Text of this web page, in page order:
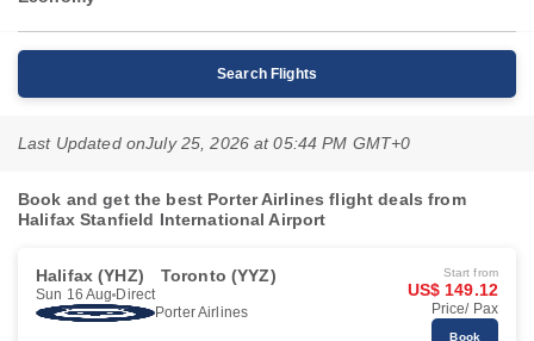
Search Flights
Last Updated onJuly 25, 2026 at 05:44 PM GMT+0
Book and get the best Porter Airlines flight deals from
Halifax Stanfield International Airport
Halifax (YHZ) Toronto (YYZ)
Sun 16 Aug Direct
Porter Airlines
Start from
US$ 149.12
Price/ Pax
Book